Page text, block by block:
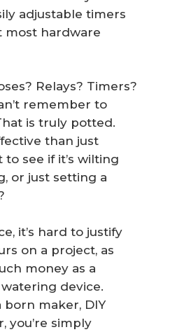
adjustable timers
most hardware
Relays? Timers?
remember to
is truly potted.
than just
see if it’s wilting
or just setting a
it’s hard to justify
on a project, as
money as a
device.
born maker, DIY
you’re simply